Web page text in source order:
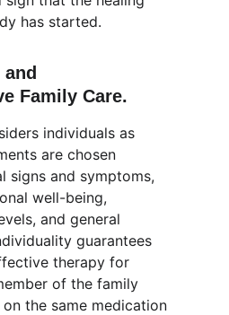
has started.
Family Care.
individuals as
are chosen
signs and symptoms,
well-being,
and general
guarantees
therapy for
of the family
the same medication